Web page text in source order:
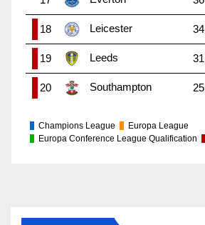
18 Leicester 34
19 Leeds 31
20 Southampton 25
Champions League
Europa League
Europa Conference League Qualification